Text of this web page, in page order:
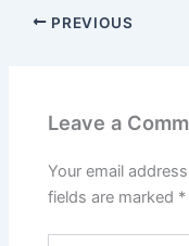
PREVIOUS
Leave a
Your email
fields are marked *